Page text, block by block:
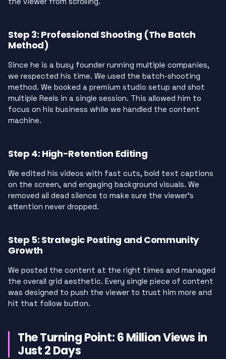
Step 3: Professional Shooting (The Batch
Method)
Since he is a busy founder running multiple companies,
we respected his time. We used the batch-shooting
method. We booked a premium studio setup and shot
multiple Reels in a single session. This allowed him to
focus on his business while we handled the content
machine.
Step 4: High-Retention Editing
We edited his videos with fast cuts, bold text captions
on the screen, and engaging background visuals. We
removed all dead silence to make sure the viewer’s
attention never dropped.
Step 5: Strategic Posting and Community
Growth
We posted the content at the right times and managed
the overall grid aesthetic. Every single piece of content
was designed to push the viewer to trust him more and
hit that follow button.
The Turning Point: 6 Million Views in
Just 2 Days